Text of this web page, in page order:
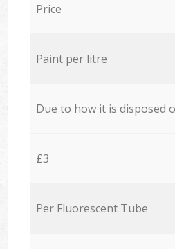
Price
Paint per litre
Due to how it is disposed
£3
Per Fluorescent Tube